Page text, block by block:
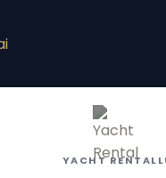
YACHT RENTAL